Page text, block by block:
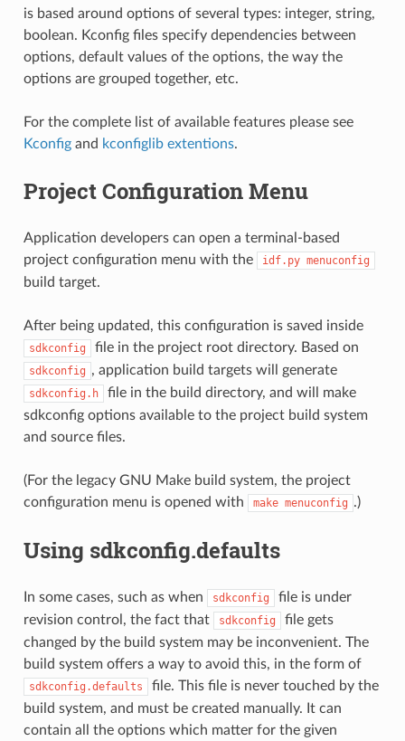
is based around options of several types: integer, string,
boolean. Kconfig files specify dependencies between
options, default values of the options, the way the
options are grouped together, etc.
For the complete list of available features please see
Kconfigand kconfiglib extentions.
Project Configuration Menu
Application developers can open a terminal-based
project configuration menu with the
idf.py menuconfig
build target.
After being updated, this configuration is saved inside
sdkconfig file in the project root directory. Based on
sdkconfig , application build targets will generate
sdkconfig.h
file in the build directory, and will make
sdkconfig options available to the project build system
and source files.
(For the legacy GNU Make build system, the project
configuration menu is opened with
make menuconfig .)
Using sdkconfig.defaults
In some cases, such as when sdkconfig
file is under
revision control, the fact that
sdkconfig
file gets
changed by the build system may be inconvenient. The
build system offers a way to avoid this, in the form of
sdkconfig.defaults
file. This file is never touched by the
build system, and must be created manually. It can
contain all the options which matter for the given